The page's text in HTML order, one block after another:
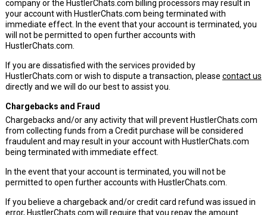
company or the HustlerChats.com billing processors may result in
your account with HustlerChats.com being terminated with
immediate effect. In the event that your account is terminated, you
will not be permitted to open further accounts with
HustlerChats.com.
If you are dissatisfied with the services provided by
HustlerChats.com or wish to dispute a transaction, please contact us
directly and we will do our best to assist you.
Chargebacks and Fraud
Chargebacks and/or any activity that will prevent HustlerChats.com
from collecting funds from a Credit purchase will be considered
fraudulent and may result in your account with HustlerChats.com
being terminated with immediate effect.
In the event that your account is terminated, you will not be
permitted to open further accounts with HustlerChats.com.
If you believe a chargeback and/or credit card refund was issued in
error, HustlerChats.com will require that you repay the amount